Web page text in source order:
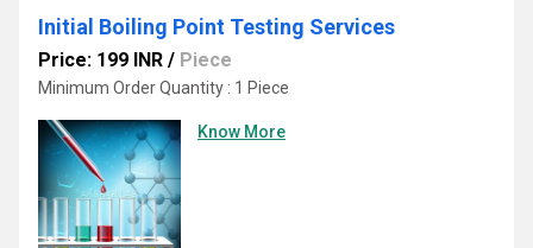
Initial Boiling Point Testing Services
Price: 199 INR / Piece
Minimum Order Quantity : 1 Piece
Know More